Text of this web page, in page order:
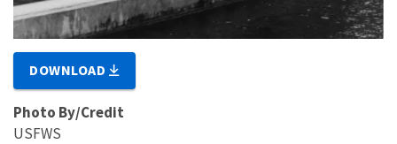
DOWNLOAD
Photo By/Credit
USFWS